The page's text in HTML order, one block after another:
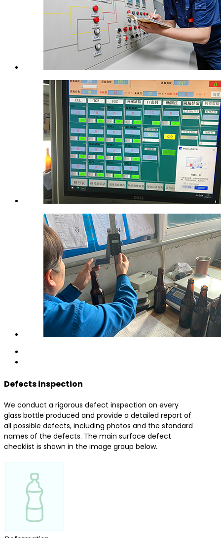
Defects inspection
We conduct a rigorous defect inspection on every
glass bottle produced and provide a detailed report of
all possible defects, including photos and the standard
names of the defects. The main surface defect
checklist is shown in the image group below.